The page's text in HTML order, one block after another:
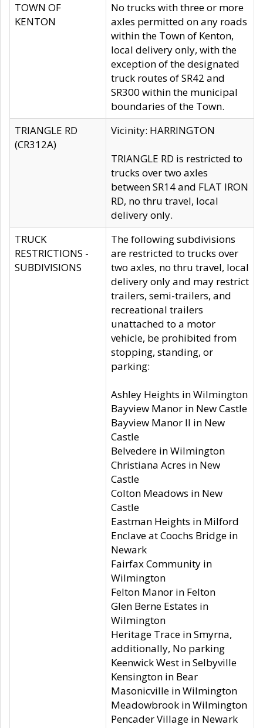
TOWN OF
KENTON
No trucks with three or more
axles permitted on any roads
within the Town of Kenton,
local delivery only, with the
exception of the designated
truck routes of SR42 and
SR300 within the municipal
boundaries of the Town.
TRIANGLE RD
(CR312A)
Vicinity: HARRINGTON
TRIANGLE RD is restricted to
trucks over two axles
between SR14 and FLAT IRON
RD, no thru travel, local
delivery only.
TRUCK
RESTRICTIONS -
SUBDIVISIONS
The following subdivisions
are restricted to trucks over
two axles, no thru travel, local
delivery only and may restrict
trailers, semi-trailers, and
recreational trailers
unattached to a motor
vehicle, be prohibited from
stopping, standing, or
parking:
Ashley Heights in Wilmington
Bayview Manor in New Castle
Bayview Manor II in New
Castle
Belvedere in Wilmington
Christiana Acres in New
Castle
Colton Meadows in New
Castle
Eastman Heights in Milford
Enclave at Coochs Bridge in
Newark
Fairfax Community in
Wilmington
Felton Manor in Felton
Glen Berne Estates in
Wilmington
Heritage Trace in Smyrna,
additionally, No parking
Keenwick West in Selbyville
Kensington in Bear
Masonicville in Wilmington
Meadowbrook in Wilmington
Pencader Village in Newark